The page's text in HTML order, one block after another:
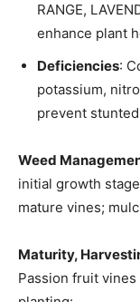
RANGE,
enhance plant
Deficiencies:
potassium,
prevent
Weed
initial growth
mature vines;
Maturity,
Passion fruit